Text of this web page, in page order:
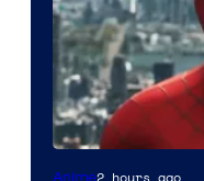
Sony
Anime2 hours ago